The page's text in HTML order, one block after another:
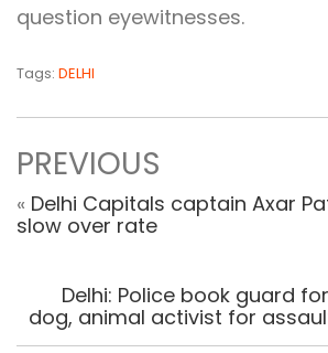
question eyewitnesses.
Tags: DELHI
PREVIOUS
« Delhi Capitals captain Axar
slow over rate
Delhi: Police book guard
dog, animal activist for